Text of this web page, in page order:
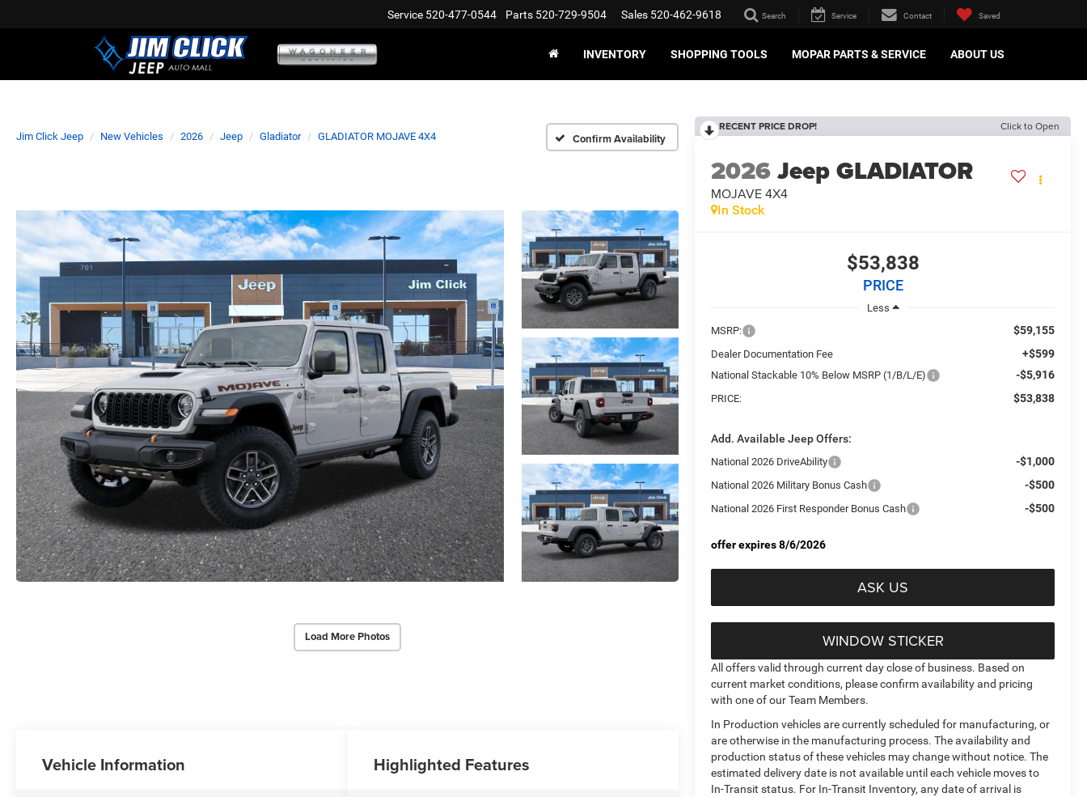
Service 520-477-0544 Parts 520-729-9504 Sales 520-462-9618 Search Service Contact Saved
INVENTORY SHOPPING TOOLS MOPAR PARTS & SERVICE ABOUT US
Jim Click Jeep New Vehicles 2026 Jeep Gladiator GLADIATOR MOJAVE 4X4 Confirm Availability
Load More Photos
RECENT PRICE DROP! Click to Open
2026Jeep GLADIATOR
MOJAVE 4X4
In Stock
$53,838
PRICE
Less
MSRP:
$59,155
Dealer Documentation Fee +$599
National Stackable 10% Below MSRP (1/B/L/E) -$5,916
PRICE: $53,838
Add. Available Jeep Offers:
National 2026 DriveAbility -$1,000
National 2026 Military Bonus Cash -$500
National 2026 First Responder Bonus Cash -$500
offer expires 8/6/2026
ASK US
WINDOW STICKER
All offers valid through current day close of business. Based on
current market conditions, please confirm availability and pricing
with one of our Team Members.
In Production vehicles are currently scheduled for manufacturing, or
are otherwise in the manufacturing process. The availability and
production status of these vehicles may change without notice. The
estimated delivery date is not available until each vehicle moves to
In-Transit status. For In-Transit Inventory, any date of arrival is
Vehicle Information Highlighted Features